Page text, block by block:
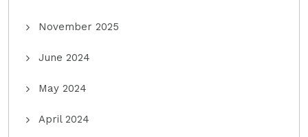
November 2025
June 2024
May 2024
April 2024